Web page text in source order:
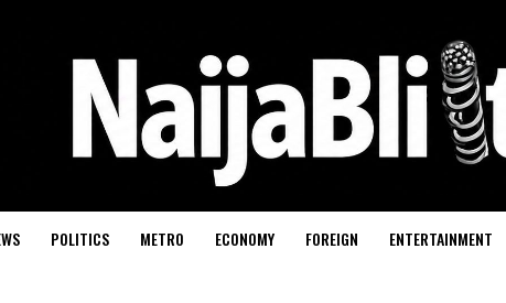
POLITICS METRO ECONOMY FOREIGN ENTERTAINMENT